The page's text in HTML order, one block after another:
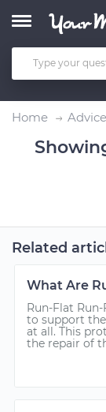
Home Advice
Related
What Are
Run-Flat
to support
at all. This
the repair of